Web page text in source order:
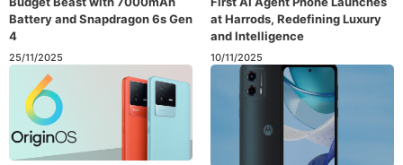
Battery and Snapdragon 6s Gen
4
25/11/2025
at Harrods, Redefining Luxury
and Intelligence
10/11/2025